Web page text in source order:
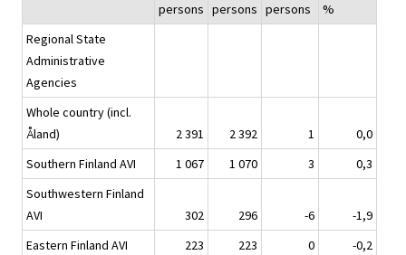
persons persons persons
%
Regional State
Administrative
Agencies
Whole country (incl.
Åland)
2 391 2 392 1
0,0
Southern Finland AVI
1 067 1 070 3
0,3
Southwestern Finland
AVI
302 296 -6
-1,9
Eastern Finland AVI
223 223 0
-0,2